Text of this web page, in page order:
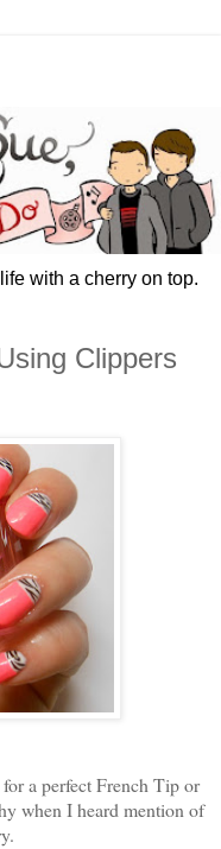
with a cherry on top.
Clippers
a perfect French Tip or
when I heard mention of